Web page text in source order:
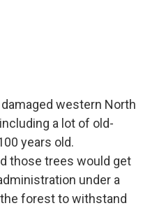
western North
a lot of old-
years old.
those trees would get
under a
forest to withstand